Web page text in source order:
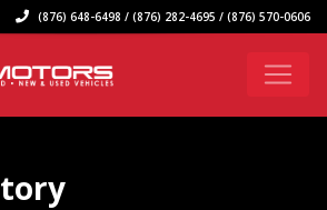
(876) 648-6498 / (876) 282-4695 / (876) 570-0606